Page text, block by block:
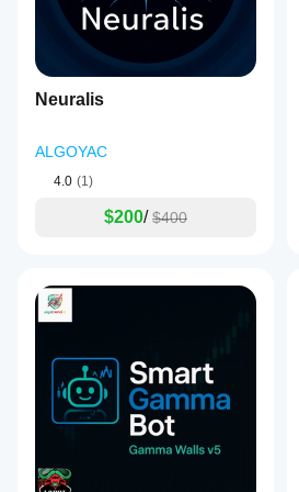
Neuralis
ALGOYAC
4.0 (1)
$200/ $400